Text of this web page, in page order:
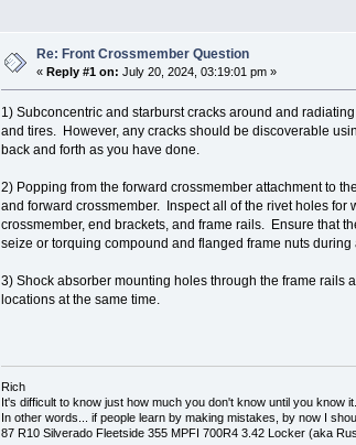
Re: Front Crossmember Question
« Reply #1 on: July 20, 2024, 03:19:01 pm »
1) Subconcentric and starburst cracks around and
and tires. However, any cracks should be discoverable
back and forth as you have done.
2) Popping from the forward crossmember attachment to
and forward crossmember. Inspect all of the rivet holes
crossmember, end brackets, and frame rails. Ensure that
seize or torquing compound and flanged frame nuts during
3) Shock absorber mounting holes through the frame rails
locations at the same time.
Rich
It's difficult to know just how much you don't know until you know it.
In other words... if people learn by making mistakes, by now I
87 R10 Silverado Fleetside 355 MPFI 700R4 3.42 Locker (aka